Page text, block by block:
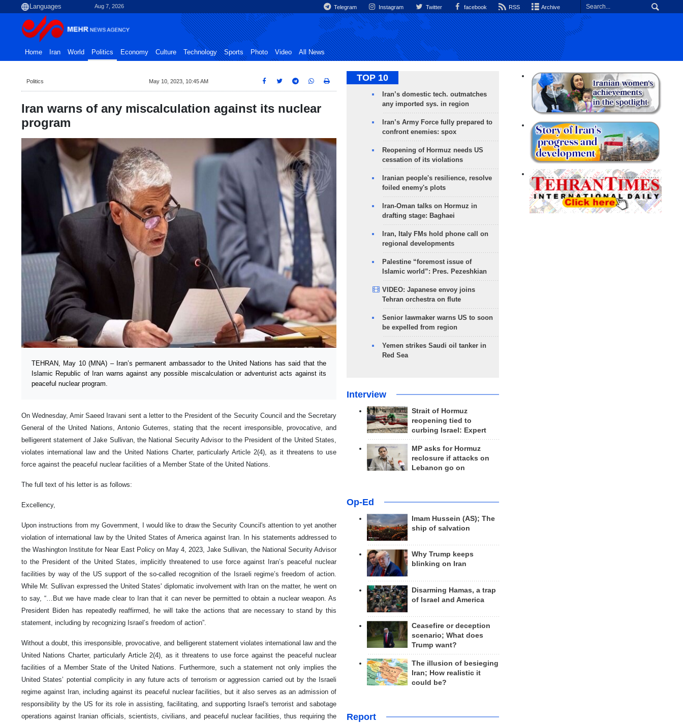
Aug 7, 2026 Telegram Instagram Twitter facebook RSS Archive
Home Iran World Politics Economy Culture Technology Sports Photo Video All News
Politics May 10, 2023, 10:45 AM
Iran warns of any miscalculation against its nuclear
program
TEHRAN, May 10 (MNA) – Iran’s permanent ambassador to the United Nations has said that the
Islamic Republic of Iran warns against any possible miscalculation or adventurist acts against its
peaceful nuclear program.
On Wednesday, Amir Saeed Iravani sent a letter to the President of the Security Council and the Secretary
General of the United Nations, Antonio Guterres, stating that the recent irresponsible, provocative, and
belligerent statement of Jake Sullivan, the National Security Advisor to the President of the United States,
violates international law and the United Nations Charter, particularly Article 2(4), as it threatens to use
force against the peaceful nuclear facilities of a Member State of the United Nations.
The full text of his letter is as follows:
Excellency,
Upon instructions from my Government, I would like to draw the Security Council's attention to yet another
violation of international law by the United States of America against Iran. In his statements addressed to
the Washington Institute for Near East Policy on May 4, 2023, Jake Sullivan, the National Security Advisor
to the President of the United States, implicitly threatened to use force against Iran’s peaceful nuclear
facilities by way of the US support of the so-called recognition of the Israeli regime’s freedom of action.
While Mr. Sullivan expressed the United States' diplomatic involvement with Iran on the matter, he went on
to say, “…But we have made clear to Iran that it can never be permitted to obtain a nuclear weapon. As
President Biden has repeatedly reaffirmed, he will take the actions that are necessary to stand by this
statement, including by recognizing Israel’s freedom of action”.
Without a doubt, this irresponsible, provocative, and belligerent statement violates international law and the
United Nations Charter, particularly Article 2(4), as it threatens to use force against the peaceful nuclear
facilities of a Member State of the United Nations. Furthermore, such a statement not only implies the
United States’ potential complicity in any future acts of terrorism or aggression carried out by the Israeli
regime against Iran, including against its peaceful nuclear facilities, but it also serves as an admission of
responsibility by the US for its role in assisting, facilitating, and supporting Israel's terrorist and sabotage
operations against Iranian officials, scientists, civilians, and peaceful nuclear facilities, thus requiring the
TOP 10
Iran’s domestic tech. outmatches
any imported sys. in region
Iran’s Army Force fully prepared to
confront enemies: spox
Reopening of Hormuz needs US
cessation of its violations
Iranian people's resilience, resolve
foiled enemy's plots
Iran-Oman talks on Hormuz in
drafting stage: Baghaei
Iran, Italy FMs hold phone call on
regional developments
Palestine “foremost issue of
Islamic world”: Pres. Pezeshkian
VIDEO: Japanese envoy joins
Tehran orchestra on flute
Senior lawmaker warns US to soon
be expelled from region
Yemen strikes Saudi oil tanker in
Red Sea
Interview
Strait of Hormuz
reopening tied to
curbing Israel: Expert
MP asks for Hormuz
reclosure if attacks on
Lebanon go on
Op-Ed
Imam Hussein (AS); The
ship of salvation
Why Trump keeps
blinking on Iran
Disarming Hamas, a trap
of Israel and America
Ceasefire or deception
scenario; What does
Trump want?
The illusion of besieging
Iran; How realistic it
could be?
Report